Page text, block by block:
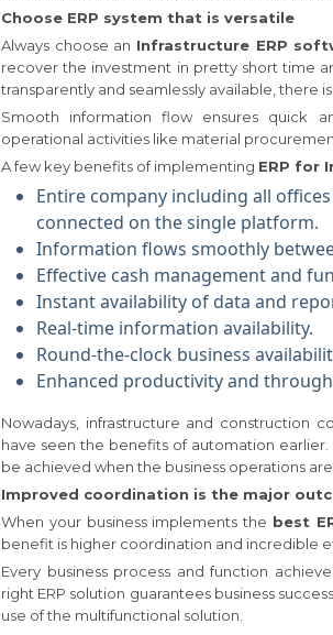
Choose ERP system that is versatile
Always choose an Infrastructure ERP
recover the investment in pretty short time
transparently and seamlessly available, there
Smooth information flow ensures quick
operational activities like material
A few key benefits of implementing ERP for
Entire company including all
connected on the single platform.
Information flows smoothly
Effective cash management and
Instant availability of data and
Real-time information availability.
Round-the-clock business
Enhanced productivity and
Nowadays, infrastructure and construction
have seen the benefits of automation
be achieved when the business operations
Improved coordination is the major
When your business implements the best
benefit is higher coordination and incredible
Every business process and function
right ERP solution guarantees business
use of the multifunctional solution.